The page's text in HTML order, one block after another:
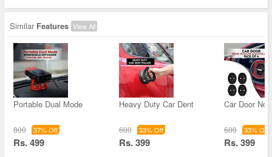
Similar Features View All
Portable Dual Mode
800 37% Off
Rs. 499
Heavy Duty Car Dent
600 33% Off
Rs. 399
Car Door
600 33% Off
Rs. 399